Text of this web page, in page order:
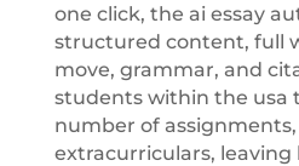
one click, the ai essay
structured content, full
move, grammar, and
students within the usa
number of
extracurriculars,